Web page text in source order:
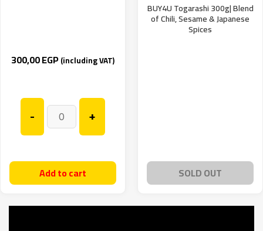
300,00EGP(including VAT)
- +
Add to cart
BUY4U Togarashi 300g| Blend
of Chili, Sesame & Japanese
Spices
SOLD OUT